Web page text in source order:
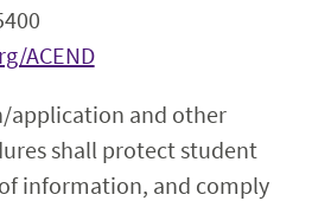
ACEND
application and other
shall protect student
information, and comply